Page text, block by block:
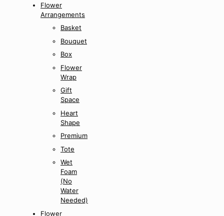
Flower
Arrangements
Basket
Bouquet
Box
Flower
Wrap
Gift
Space
Heart
Shape
Premium
Tote
Wet
Foam
(No
Water
Needed)
Flower